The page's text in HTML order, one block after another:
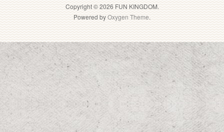
Copyright © 2026 FUN KINGDOM.
Powered byOxygen Theme.